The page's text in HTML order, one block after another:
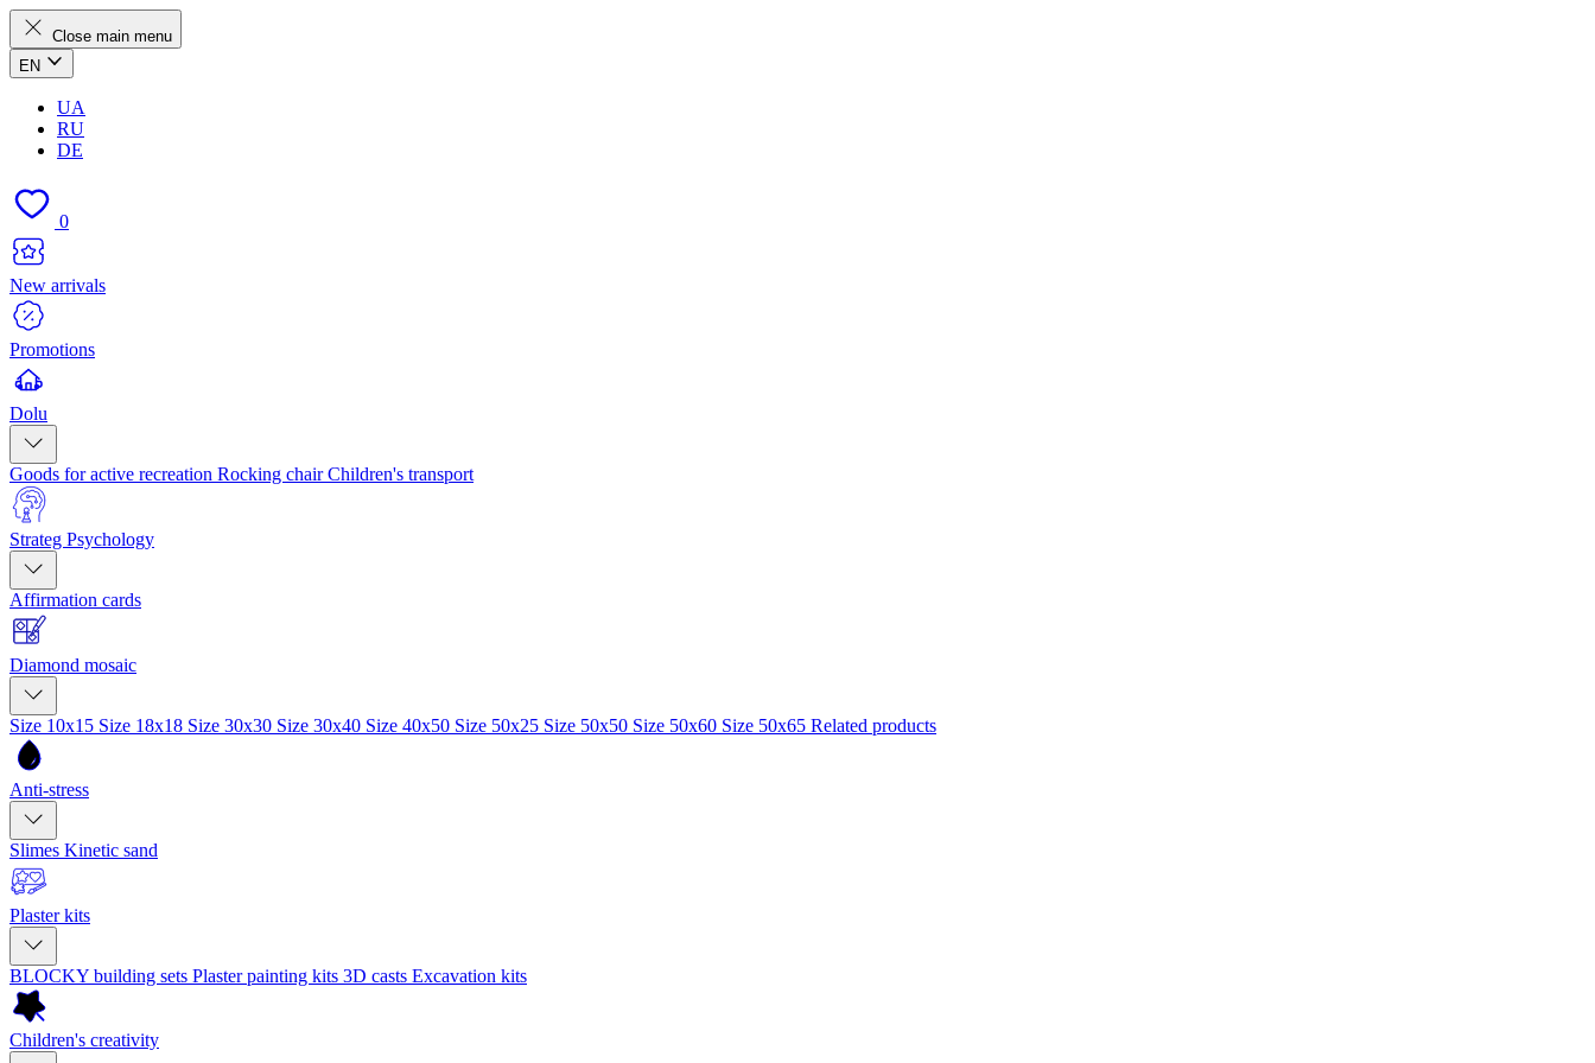
Close main menu
EN
UA
RU
DE
0
New arrivals
Promotions
Dolu
Goods for active recreation Rocking chairChildren's transport
Strateg Psychology
Affirmation cards
Diamond mosaic
Size 10x15 Size 18x18 Size 30x30 Size 30x40 Size 40x50 Size 50x25 Size 50x50 Size 50x60 Size 50x65 Related products
Anti-stress
Slimes Kinetic sand
Plaster kits
BLOCKY building sets Plaster painting kits 3D casts Excavation kits
Children's creativity